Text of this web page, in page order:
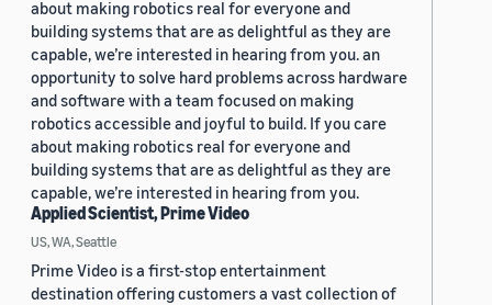
about making robotics real for everyone and
building systems that are as delightful as they are
capable, we’re interested in hearing from you. an
opportunity to solve hard problems across hardware
and software with a team focused on making
robotics accessible and joyful to build. If you care
about making robotics real for everyone and
building systems that are as delightful as they are
capable, we’re interested in hearing from you.
Applied Scientist, Prime Video
US, WA, Seattle
Prime Video is a first-stop entertainment
destination offering customers a vast collection of